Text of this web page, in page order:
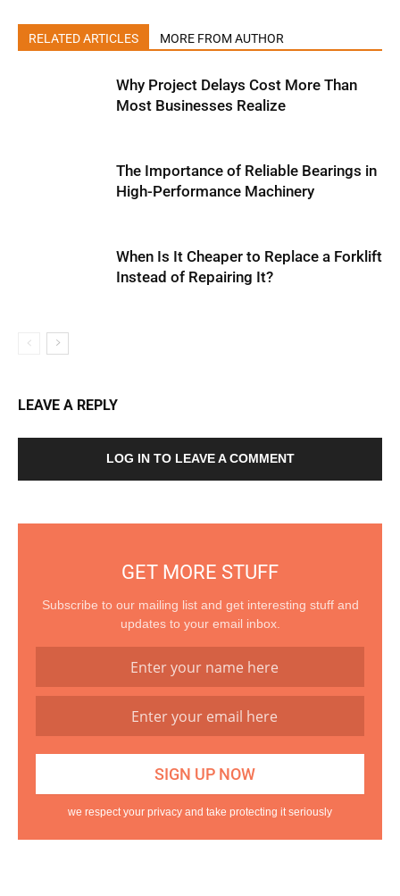
RELATED ARTICLES MORE FROM AUTHOR
Why Project Delays Cost More Than
Most Businesses Realize
The Importance of Reliable Bearings in
High-Performance Machinery
When Is It Cheaper to Replace a Forklift
Instead of Repairing It?
LEAVE A REPLY
LOG IN TO LEAVE A COMMENT
GET MORE STUFF
Subscribe to our mailing list and get interesting stuff and
updates to your email inbox.
we respect your privacy and take protecting it seriously